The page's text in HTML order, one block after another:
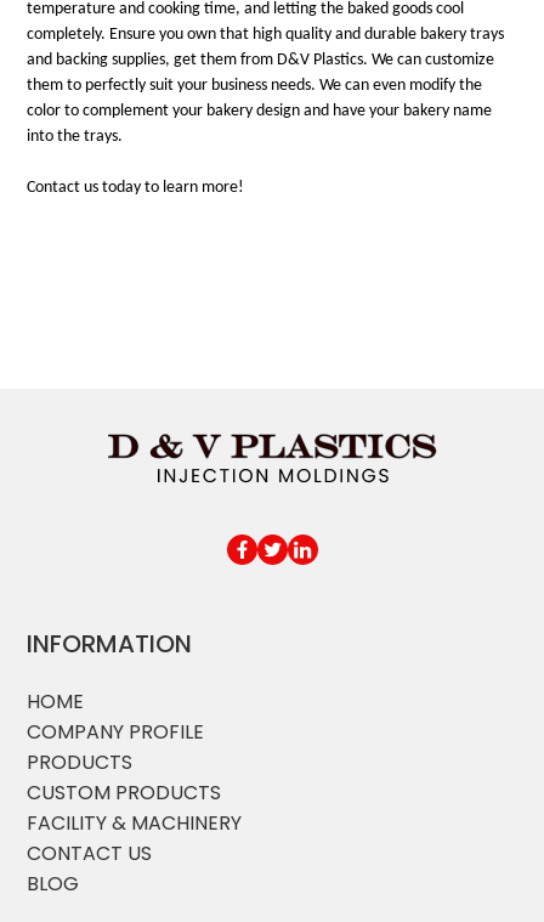
temperature and cooking time, and letting the baked goods cool
completely. Ensure you own that high quality and durable bakery trays
and backing supplies, get them from D&V Plastics. We can customize
them to perfectly suit your business needs. We can even modify the
color to complement your bakery design and have your bakery name
into the trays.
Contact us today to learn more!
INFORMATION
HOME
COMPANY PROFILE
PRODUCTS
CUSTOM PRODUCTS
FACILITY & MACHINERY
CONTACT US
BLOG